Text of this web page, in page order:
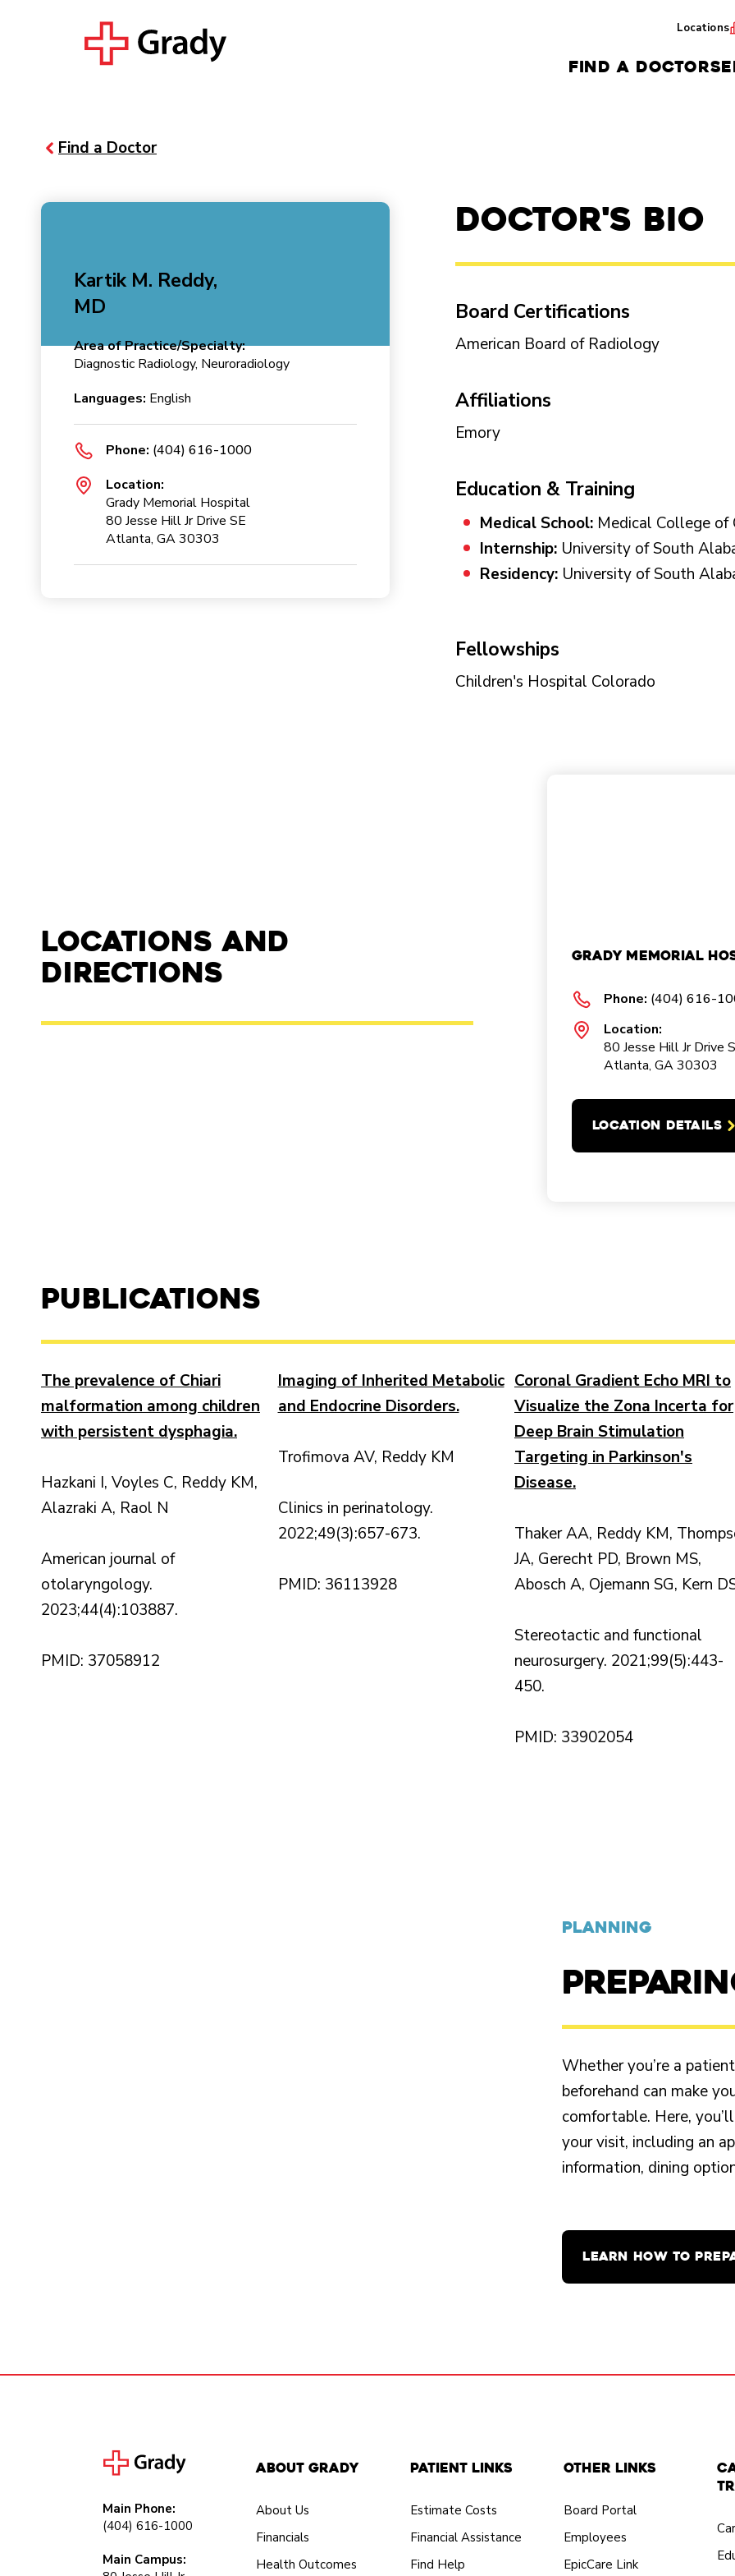
Locations
FIND A DOCTOR
Find a Doctor
Kartik M. Reddy,
MD
Area of Practice/Specialty:
Diagnostic Radiology, Neuroradiology
Languages: English
Phone: (404) 616-1000
Location:
Grady Memorial Hospital
80 Jesse Hill Jr Drive SE
Atlanta, GA 30303
Doctor's Bio
Board Certifications
American Board of Radiology
Affiliations
Emory
Education & Training
Medical School: Medical College of
Internship: University of South
Residency: University of South
Fellowships
Children's Hospital Colorado
Locations and
Directions
Grady Memorial
Phone: (404) 616-
Location:
80 Jesse Hill Jr Drive
Atlanta, GA 30303
LOCATION DETAILS
Publications
The prevalence of Chiari
malformation among children
with persistent dysphagia.
Hazkani I, Voyles C, Reddy KM,
Alazraki A, Raol N
American journal of
otolaryngology.
2023;44(4):103887.
PMID: 37058912
Imaging of Inherited Metabolic
and Endocrine Disorders.
Trofimova AV, Reddy KM
Clinics in perinatology.
2022;49(3):657-673.
PMID: 36113928
Coronal Gradient Echo MRI to
Visualize the Zona Incerta for
Deep Brain Stimulation
Targeting in Parkinson's
Disease.
Thaker AA, Reddy KM,
JA, Gerecht PD, Brown MS,
Abosch A, Ojemann SG, Kern
Stereotactic and functional
neurosurgery. 2021;99(5):443-
450.
PMID: 33902054
PLANNING
Whether you’re a
beforehand can make
comfortable. Here,
your visit, including an
information, dining
LEARN HOW TO
Main Phone:
(404) 616-1000
Main Campus:
About Grady
About Us
Financials
Health Outcomes
Patient Links
Estimate Costs
Financial Assistance
Find Help
Other Links
Board Portal
Employees
EpicCare Link